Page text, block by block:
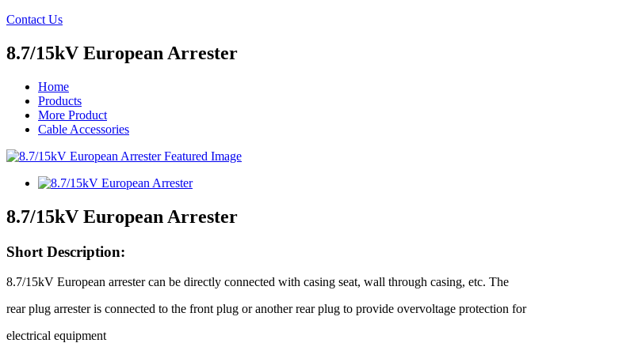
Contact Us
8.7/15kV European Arrester
Home
Products
More Product
Cable Accessories
8.7/15kV European Arrester
Short Description:
8.7/15kV European arrester can be directly connected with casing seat, wall through casing, etc. The
rear plug arrester is connected to the front plug or another rear plug to provide overvoltage protection for
electrical equipment